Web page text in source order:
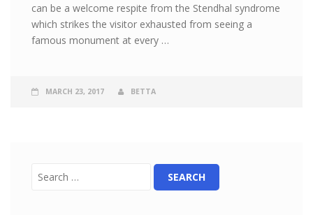
can be a welcome respite from the Stendhal syndrome
which strikes the visitor exhausted from seeing a
famous monument at every …
MARCH 23, 2017 BETTA